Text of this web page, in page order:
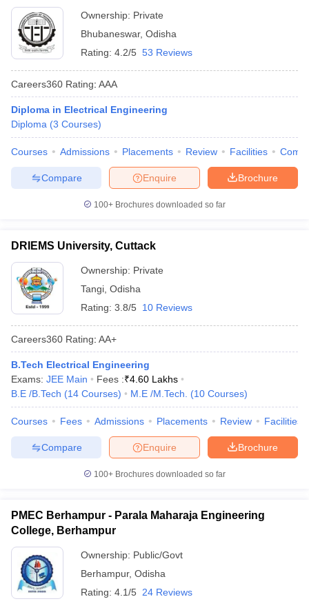
Ownership: Private
Bhubaneswar, Odisha
Rating: 4.2/5 53 Reviews
Careers360 Rating: AAA
Diploma in Electrical Engineering
Diploma (3 Courses)
Courses Admissions Placements Review Facilities
Brochure
Enquire
Compare
100+ Brochures downloaded so far
DRIEMS University, Cuttack
Ownership: Private
Tangi Odisha
Rating: 3.8/5 10 Reviews
Careers360 Rating: AA+
B.Tech Electrical Engineering
Exams: JEE Main Fees :₹4.60 Lakhs
B.E /B.Tech (14 Courses) M.E /M.Tech. (10 Courses)
Courses Fees Admissions Placements Review Facilities
Brochure
Enquire
Compare
100+ Brochures downloaded so far
PMEC Berhampur - Parala Maharaja Engineering
College, Berhampur
Ownership: Public/Govt
Berhampur, Odisha
Rating: 4.1/5 24 Reviews